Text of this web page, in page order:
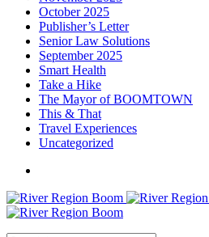
October 2025
Publisher’s Letter
Senior Law Solutions
September 2025
Smart Health
Take a Hike
The Mayor of BOOMTOWN
This & That
Travel Experiences
Uncategorized